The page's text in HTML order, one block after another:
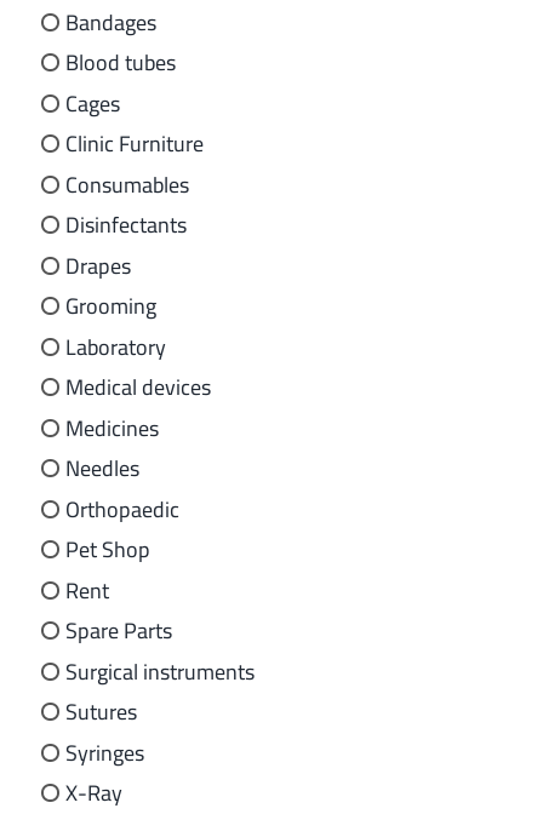
Bandages
Blood tubes
Cages
Clinic Furniture
Consumables
Disinfectants
Drapes
Grooming
Laboratory
Medical devices
Medicines
Needles
Orthopaedic
Pet Shop
Rent
Spare Parts
Surgical instruments
Sutures
Syringes
X-Ray